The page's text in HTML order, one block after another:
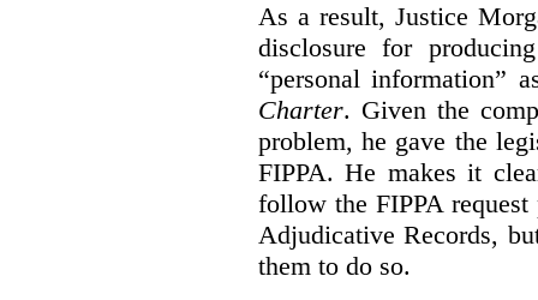
As a result, Justice
disclosure for
“personal information”
Charter. Given the
problem, he gave the
FIPPA. He makes it
follow the FIPPA
Adjudicative Records,
them to do so.